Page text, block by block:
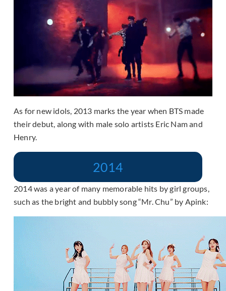
As for new idols, 2013 marks the year when BTS made
their debut, along with male solo artists Eric Nam and
Henry.
2014
2014 was a year of many memorable hits by girl groups,
such as the bright and bubbly song “Mr. Chu” by Apink: